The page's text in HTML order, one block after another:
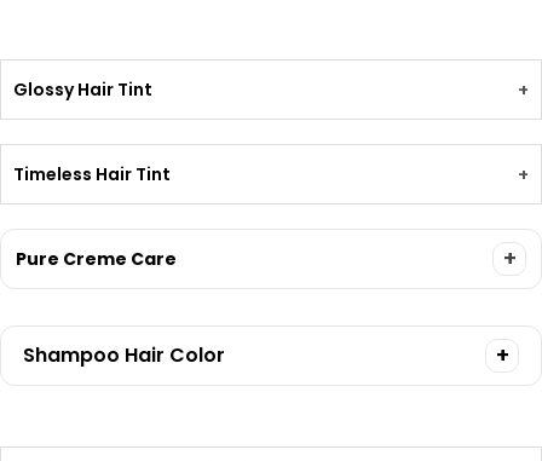
Glossy Hair Tint +
Timeless Hair Tint +
Pure Creme Care +
Shampoo Hair Color +